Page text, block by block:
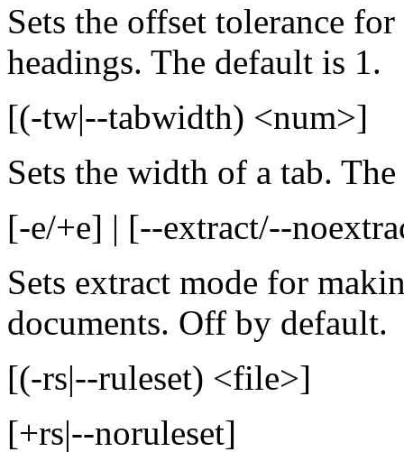
Sets the offset tolerance
headings. The default is 1.
[(-tw|--tabwidth) <num>]
Sets the width of a tab.
[-e/+e] | [--extract/--
Sets extract mode for
documents. Off by default.
[(-rs|--ruleset) <file>]
[+rs|--noruleset]